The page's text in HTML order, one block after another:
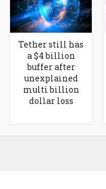
Tether still has
a $4 billion
buffer after
unexplained
multi billion
dollar loss